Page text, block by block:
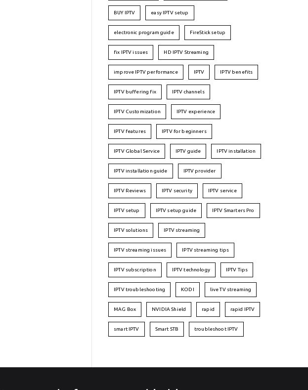
BUY IPTV easy IPTV setup
electronic program guide FireStick setup
fix IPTV issues HD IPTV Streaming
improve IPTV performance IPTV IPTV benefits
IPTV buffering fix IPTV channels
IPTV Customization IPTV experience
IPTV features IPTV for beginners
IPTV Global Service IPTV guide IPTV installation
IPTV installation guide IPTV provider
IPTV Reviews IPTV security IPTV service
IPTV setup IPTV setup guide IPTV Smarters Pro
IPTV solutions IPTV streaming
IPTV streaming issues IPTV streaming tips
IPTV subscription IPTV technology IPTV Tips
IPTV troubleshooting KODI live TV streaming
MAG Box NVIDIA Shield rapid rapid IPTV
smart IPTV Smart STB troubleshoot IPTV